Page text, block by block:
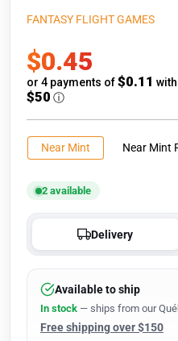
Accessories
FANTASY FLIGHT GAMES
Sale
price
$0.45
or 4 payments of$0.11 with
$50 ⓘ
Near Mint Near Mint
2 available
Delivery
Available to ship
In stock — ships from our
Free shipping over $150